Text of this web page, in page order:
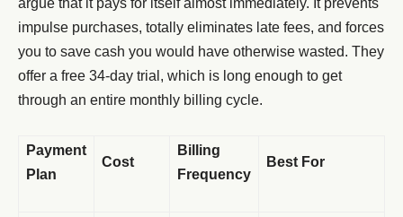
impulse purchases, totally eliminates late fees, and forces
you to save cash you would have otherwise wasted. They
offer a free 34-day trial, which is long enough to get
through an entire monthly billing cycle.
Payment
Plan
Cost
Billing
Frequency
Best For